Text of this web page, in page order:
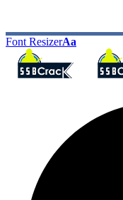
Font ResizerAa